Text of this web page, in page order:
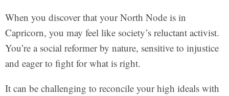
When you discover that your North Node is in
Capricorn, you may feel like society’s reluctant activist.
You’re a social reformer by nature, sensitive to injustice
and eager to fight for what is right.
It can be challenging to reconcile your high ideals with